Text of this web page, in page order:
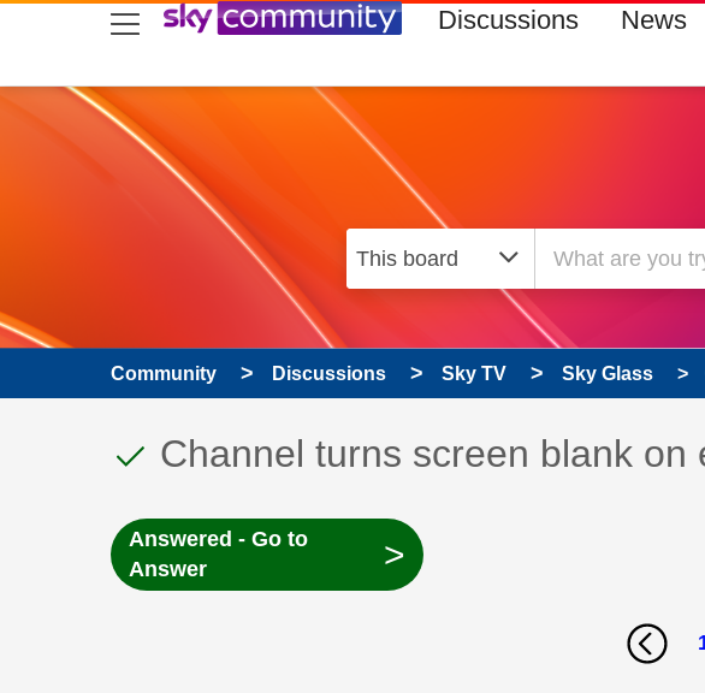
skip to search
skip to content
skip to footer Discussions News
Community Discussions Sky TV Sky Glass
This discussion topic has been
Discussion topic:
Channel turns screen blank on
Answered - Go to
Answer
>